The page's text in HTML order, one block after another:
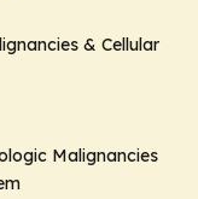
& Cellular
Malignancies